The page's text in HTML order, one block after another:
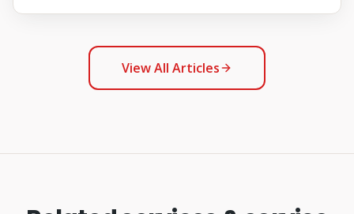
View All Articles